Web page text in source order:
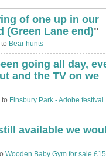
of one up in our
(Green Lane end)"
Bear hunts
going all day,
and the TV on we
Finsbury Park - Adobe festival
available we
Wooden Baby Gym for sale £15